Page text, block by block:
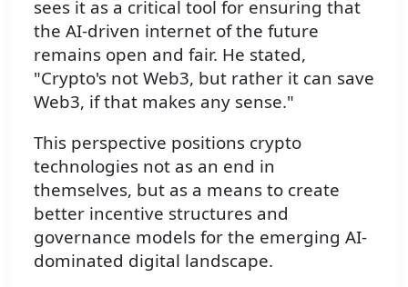
sees it as a critical tool for ensuring that
the AI-driven internet of the future
remains open and fair. He stated,
"Crypto's not Web3, but rather it can save
Web3, if that makes any sense."
This perspective positions crypto
technologies not as an end in
themselves, but as a means to create
better incentive structures and
governance models for the emerging AI-
dominated digital landscape.